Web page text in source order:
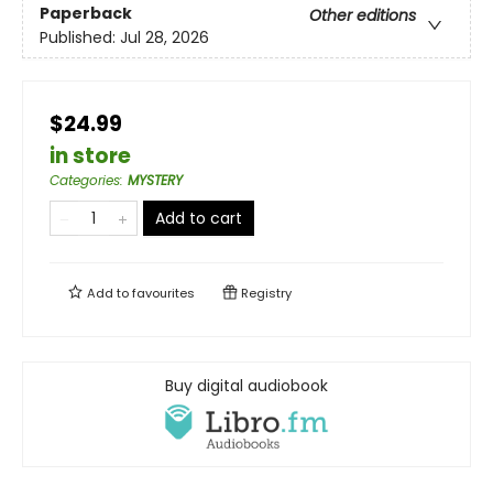
Paperback
Other editions
Published: Jul 28, 2026
$24.99
in store
Categories: MYSTERY
Add to cart
Add tofavourites Registry
Buy digital audiobook